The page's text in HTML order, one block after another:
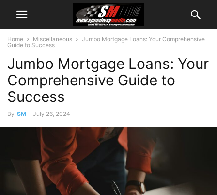
Home Miscellaneous
Jumbo Mortgage Loans: Your Comprehensive
Guide to Success
Jumbo Mortgage Loans: Your
Comprehensive Guide to
Success
By SM - July 26, 2024